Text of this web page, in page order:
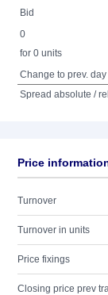
Bid
0
for 0 units
Change to prev. day
Spread absolute /
Price
Turnover
Turnover in units
Price fixings
Closing price prev